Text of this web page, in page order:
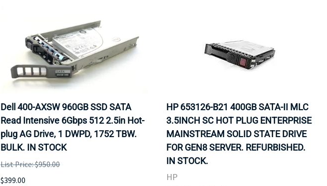
Dell 400-AXSW 960GB SSD SATA
Read Intensive 6Gbps 512 2.5in Hot-
plug AG Drive, 1 DWPD, 1752 TBW.
BULK. IN STOCK
List Price: $950.00
$399.00
HP 653126-B21 400GB SATA-II MLC
3.5INCH SC HOT PLUG ENTERPRISE
MAINSTREAM SOLID STATE DRIVE
FOR GEN8 SERVER. REFURBISHED.
IN STOCK.
HP